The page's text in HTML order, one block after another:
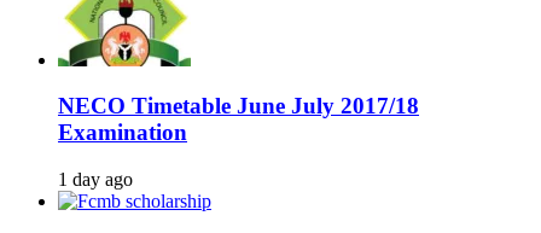
NECO Timetable June July 2017/18
Examination
1 day ago